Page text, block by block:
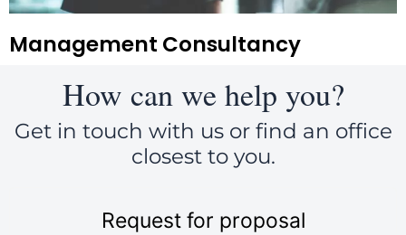
Management Consultancy
How can we help you?
Get in touch with us or find an office
closest to you.
Request for proposal